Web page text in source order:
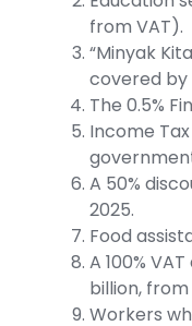
from VAT).
“Minyak
covered
The 0.5%
Income
A 50%
2025.
Food
A 100%
billion,
Workers